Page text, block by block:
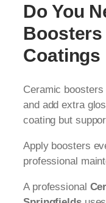
Do You
Boosters
Coatings
Ceramic
and add extra
coating but
Apply boosters
professional
A professional